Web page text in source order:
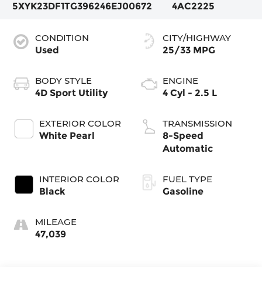
5XYK23DF1TG396246EJ00672
4AC2225
CONDITION
Used
BODY STYLE
4D Sport Utility
EXTERIOR COLOR
White Pearl
INTERIOR COLOR
Black
MILEAGE
47,039
CITY/HIGHWAY
25/33 MPG
ENGINE
4 Cyl - 2.5 L
TRANSMISSION
8-Speed
Automatic
FUEL TYPE
Gasoline